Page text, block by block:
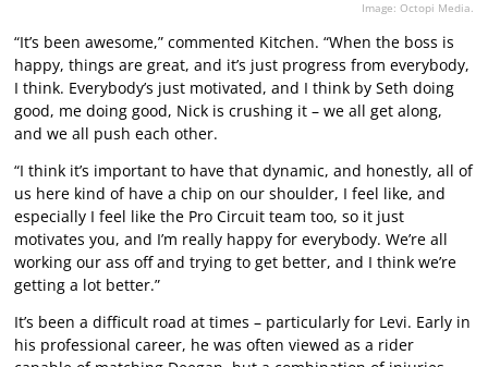
Image: Octopi Media.
“It’s been awesome,” commented Kitchen. “When the boss is
happy, things are great, and it’s just progress from everybody,
I think. Everybody’s just motivated, and I think by Seth doing
good, me doing good, Nick is crushing it – we all get along,
and we all push each other.
“I think it’s important to have that dynamic, and honestly, all of
us here kind of have a chip on our shoulder, I feel like, and
especially I feel like the Pro Circuit team too, so it just
motivates you, and I’m really happy for everybody. We’re all
working our ass off and trying to get better, and I think we’re
getting a lot better.”
It’s been a difficult road at times – particularly for Levi. Early in
his professional career, he was often viewed as a rider